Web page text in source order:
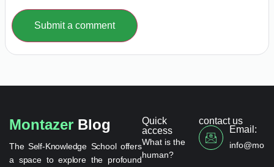
Submit a comment
Montazer Blog
The Self-Knowledge School offers
a space to explore the profound
Quick
access
What is the
human?
contact us
Email: